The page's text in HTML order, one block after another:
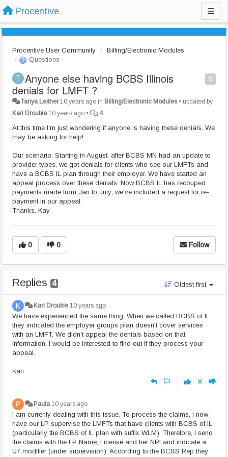
Procentive
Procentive User Community
Billing/Electronic Modules
Questions
0
Anyone else having BCBS Illinois
denials for LMFT ?
Tanya Leither 10 years ago in Billing/Electronic Modules• updated by
Kari Droubie 10 years ago • 4
At this time I'm just wondering if anyone is having these denials. We
may be asking for help!
Our scenario: Starting in August, after BCBS MN had an update to
provider types, we got denials for clients who see our LMFTs and
have a BCBS IL plan through their employer. We have started an
appeal process over these denials. Now BCBS IL has recouped
payments made from Jan to July; we've included a request for re-
payment in our appeal.
Thanks, Kay
0 0 Follow
Replies 4 Oldest first
Kari Droubie 10 years ago
We have experienced the same thing. When we called BCBS of IL
they indicated the employer groups plan doesn't cover services
with an LMFT. We didn't appeal the denials based on that
information. I would be interested to find out if they process your
appeal.
Kari
|
Paula 10 years ago
I am currenly dealing with this issue. To process the claims, I now
have our LP supervise the LMFTs that have clients with BCBS of IL
(particularly the BCBS of IL plan with suffix WLM). Therefore, I send
the claims with the LP Name, License and her NPI and indicate a
U7 modifier (under supervision). According to the BCBS Rep they